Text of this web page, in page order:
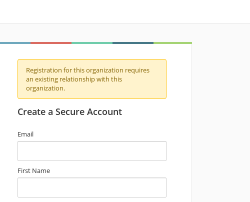
Registration for this organization requires
an existing relationship with this
organization.
Create a Secure Account
Email
First Name